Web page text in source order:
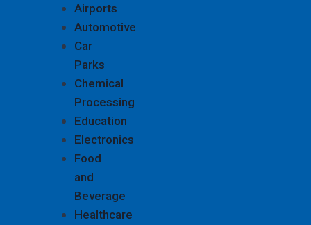
Airports
Automotive
Car
Parks
Chemical
Processing
Education
Electronics
Food
and
Beverage
Healthcare